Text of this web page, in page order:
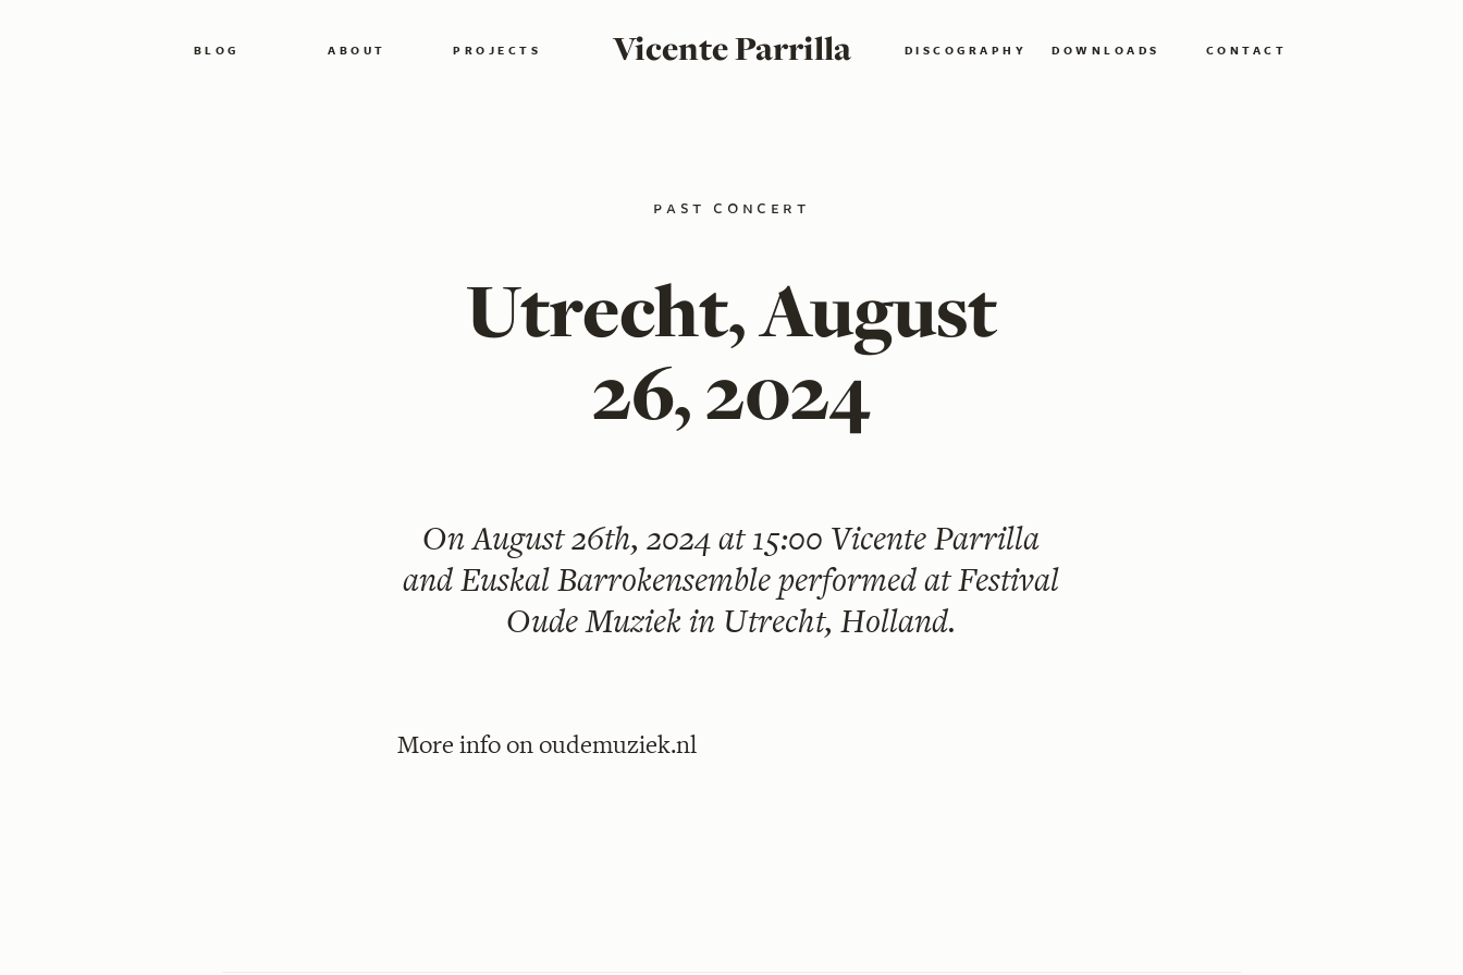
Vicente Parrilla
BLOG ABOUT PROJECTS DISCOGRAPHY DOWNLOADS CONTACT
past concert
Utrecht, August
26, 2024
OnAugust 26th, 2024 at 15:00 Vicente Parrilla
and Euskal Barrokensemble performed at Festival
Oude Muziek in Utrecht, Holland.
More info onoudemuziek.nl